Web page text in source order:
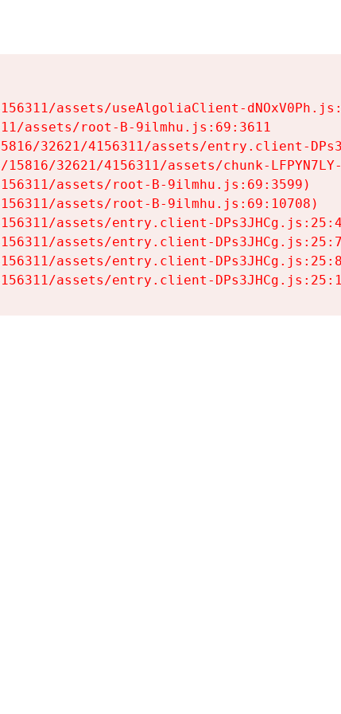
assets/useAlgoliaClient-
assets/root-B-9ilmhu.js:69:3611
32621/4156311/assets/entry.client-
32621/4156311/assets/chunk-
assets/root-B-9ilmhu.js:69:3599)
assets/root-B-9ilmhu.js:69:10708)
assets/entry.client-
assets/entry.client-
assets/entry.client-
assets/entry.client-